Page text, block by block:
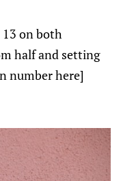
on both
half and setting
number here]